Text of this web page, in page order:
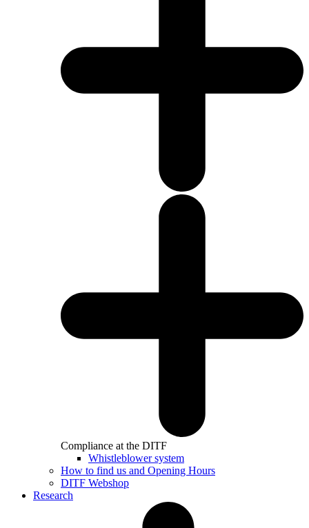
Compliance at the DITF
Whistleblower system
How to find us and Opening Hours
DITF Webshop
Research